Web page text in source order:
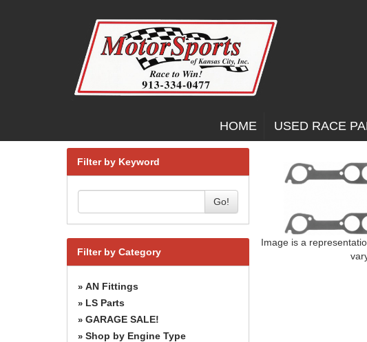
HOME USED RACE
Filter by Keyword
Go!
Filter by Category
» AN Fittings
» LS Parts
» GARAGE SALE!
» Shop by Engine Type
Image is a